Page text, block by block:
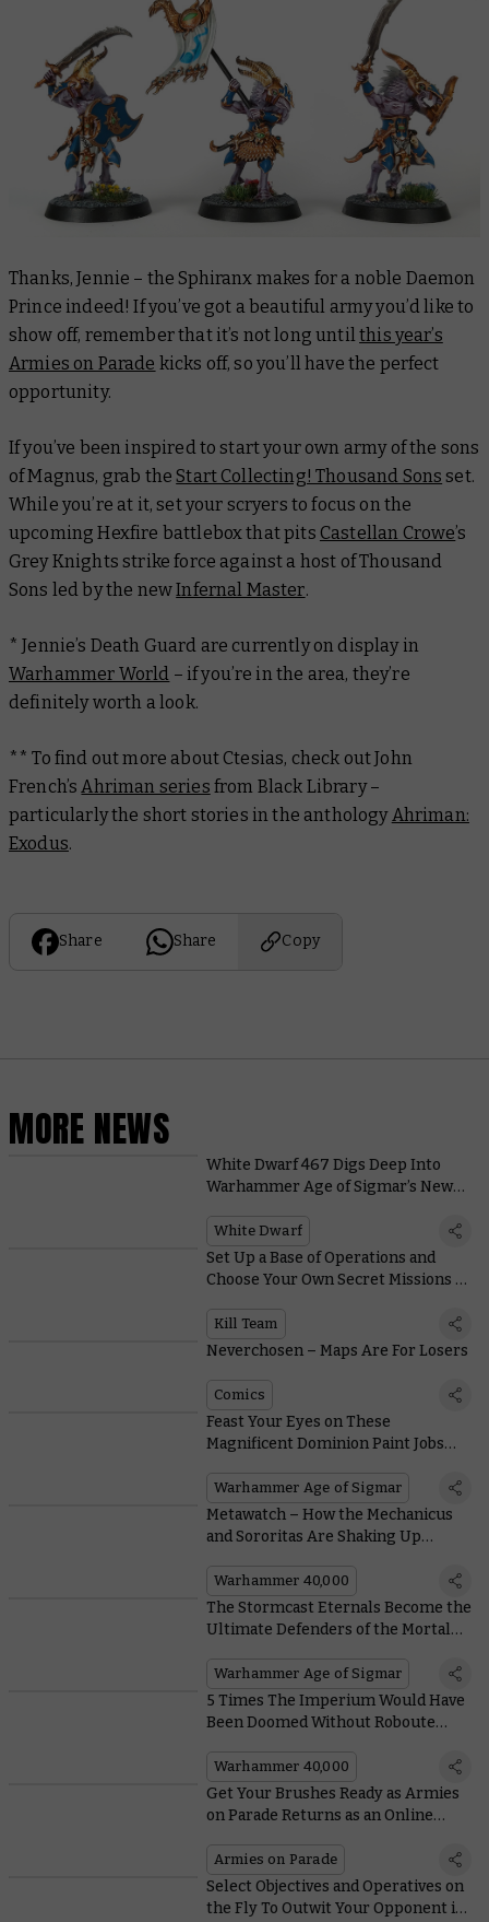
Thanks, Jennie – the Sphiranx makes for a noble Daemon
Prince indeed! If you’ve got a beautiful army you’d like to
show off, remember that it’s not long untilthis year’s
Armies on Parade kicks off, so you’ll have the perfect
opportunity.
If you’ve been inspired to start your own army of the sons
of Magnus, grab theStart Collecting! Thousand Sons set.
While you’re at it, set your scryers to focus on the
upcoming Hexfire battlebox that pits Castellan Crowe’s
Grey Knights strike force against a host of Thousand
Sons led by the newInfernal Master.
* Jennie’s Death Guard are currently on display in
Warhammer World – if you’re in the area, they’re
definitely worth a look.
** To find out more about Ctesias, check out John
French’sAhriman series from Black Library –
particularly the short stories in the anthologyAhriman:
Exodus.
Share Share Copy
MORE NEWS
White Dwarf 467 Digs Deep Into
Warhammer Age of Sigmar’s New
White Dwarf
Set Up a Base of Operations and
Choose Your Own Secret Missions in
Campaigns
Kill Team
Neverchosen – Maps Are For Losers
Comics
Feast Your Eyes on These
Magnificent Dominion Paint Jobs
Warhammer Age of Sigmar
Metawatch – How the Mechanicus
and Sororitas Are Shaking Up
Way
Warhammer 40,000
The Stormcast Eternals Become the
Ultimate Defenders of the Mortal
Yet
Warhammer Age of Sigmar
5 Times The Imperium Would Have
Been Doomed Without Roboute
Warhammer 40,000
Get Your Brushes Ready as Armies
on Parade Returns as an Online
Armies on Parade
Select Objectives and Operatives on
the Fly To Outwit Your Opponent in